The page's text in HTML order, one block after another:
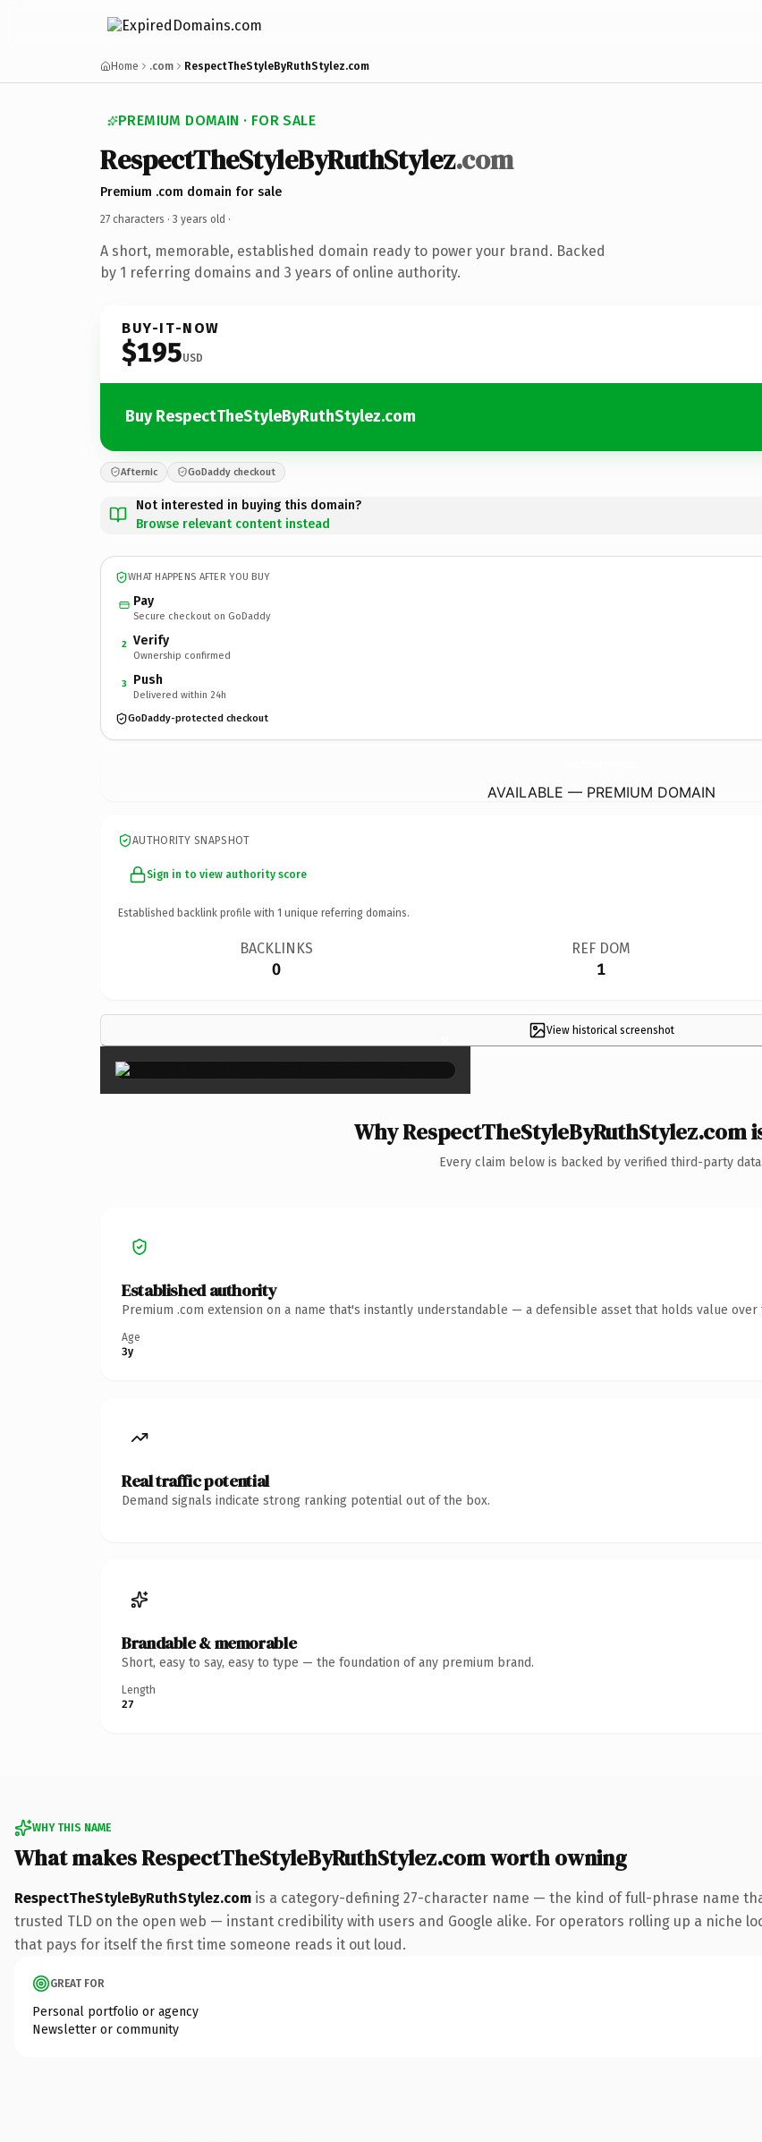
Home .com RespectTheStyleByRuthStylez.com
PREMIUM DOMAIN · FOR SALE
RespectTheStyleByRuthStylez.com
Premium .com domain for sale
27 characters · 3 years old ·
A short, memorable, established domain ready to power your brand. Backed
by 1 referring domains and 3 years of online authority.
BUY-IT-NOW
$195USD
Buy RespectTheStyleByRuthStylez.com
Afternic GoDaddy checkout
Not interested in buying this domain?
Browse relevant content instead
WHAT HAPPENS AFTER YOU BUY
Pay
Secure checkout on GoDaddy
2 Verify
Ownership confirmed
3 Push
Delivered within 24h
GoDaddy-protected checkout
AVAILABLE — PREMIUM DOMAIN
AUTHORITY SNAPSHOT
Sign in to view authority score
Established backlink profile with 1 unique referring domains.
BACKLINKS
0
REF DOM
1
View historical screenshot
×
Why RespectTheStyleByRuthStylez.com
Every claim below is backed by verified third-party data.
Established authority
Premium .com extension on a name that's instantly understandable — a defensible asset that holds value over
Age
3y
Real traffic potential
Demand signals indicate strong ranking potential out of the box.
Brandable & memorable
Short, easy to say, easy to type — the foundation of any premium brand.
Length
27
WHY THIS NAME
What makes RespectTheStyleByRuthStylez.com worth owning
RespectTheStyleByRuthStylez.com is a category-defining 27-character name — the kind of full-phrase name
trusted TLD on the open web — instant credibility with users and Google alike. For operators rolling up a niche
that pays for itself the first time someone reads it out loud.
GREAT FOR
Personal portfolio or agency
Newsletter or community